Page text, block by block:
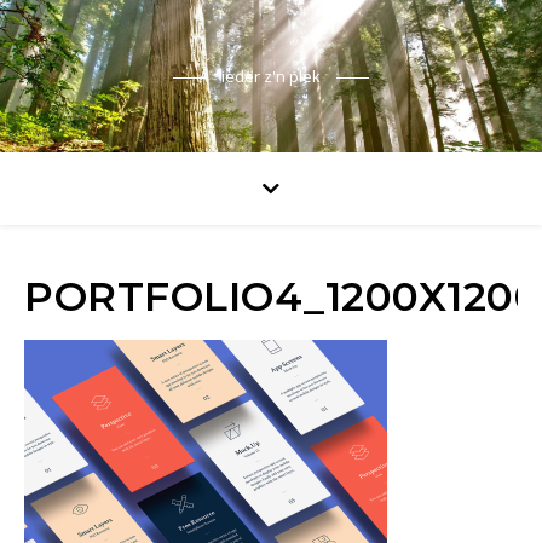
ieder z'n plek
PORTFOLIO4_1200X1200